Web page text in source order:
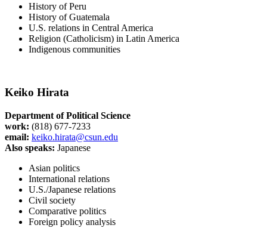
History of Peru
History of Guatemala
U.S. relations in Central America
Religion (Catholicism) in Latin America
Indigenous communities
Keiko Hirata
Department of Political Science
work: (818) 677-7233
email: keiko.hirata@csun.edu
Also speaks: Japanese
Asian politics
International relations
U.S./Japanese relations
Civil society
Comparative politics
Foreign policy analysis